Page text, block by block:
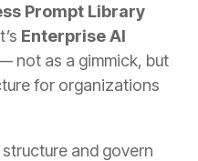
Prompt Library
EnterpriseAI
not as a gimmick, but
for organizations
and govern